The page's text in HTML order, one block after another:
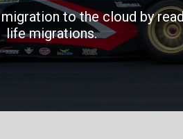
to the cloud by
life migrations.